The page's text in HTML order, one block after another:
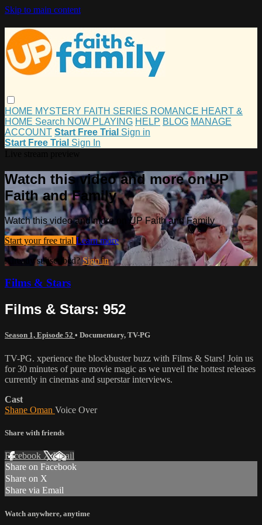
Skip to main content
HOME MYSTERY FAITH SERIES ROMANCE HEART &
HOME Search NOW PLAYING HELP BLOG MANAGE
ACCOUNT Start Free Trial Sign in
Start Free Trial Sign In
Watch this video and more on UP
Faith and Family
Watch this video and more on UP Faith and Family
Start your free trial Learn more
Already subscribed?Sign in
Films & Stars
Films & Stars: 952
Season 1, Episode 52 • Documentary, TV-PG
TV-PG. xperience the blockbuster buzz with Films & Stars! Join us
for 30 minutes of pure movie magic as we unveil the hottest releases
currently in cinemas and superstar interviews.
Cast
Shane Oman Voice Over
Share with friends
Facebook XEmail
Share on Facebook
Share on X
Share via Email
Watch anywhere, anytime